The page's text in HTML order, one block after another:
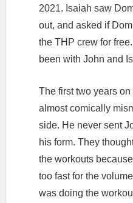
2021. Isaiah saw
out, and asked if
the THP crew for
been with John and
The first two years
almost comically
side. He never sent
his form. They
the workouts
too fast for the
was doing the